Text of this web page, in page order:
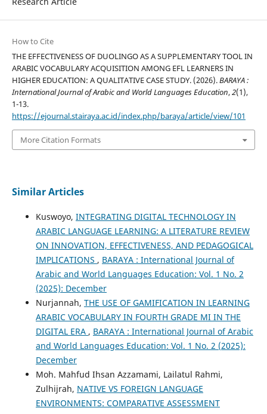
How to Cite
THE EFFECTIVENESS OF DUOLINGO AS A SUPPLEMENTARY TOOL IN
ARABIC VOCABULARY ACQUISITION AMONG EFL LEARNERS IN
HIGHER EDUCATION: A QUALITATIVE CASE STUDY. (2026).BARAYA :
International Journal of Arabic and World Languages Education,2(1),
1-13.
https://ejournal.stairaya.ac.id/index.php/baraya/article/view/101
More Citation Formats
Similar Articles
Kuswoyo, INTEGRATING DIGITAL TECHNOLOGY IN
ARABIC LANGUAGE LEARNING: A LITERATURE REVIEW
ON INNOVATION, EFFECTIVENESS, AND PEDAGOGICAL
IMPLICATIONS , BARAYA : International Journal of
Arabic and World Languages Education: Vol. 1 No. 2
(2025): December
Nurjannah, THE USE OF GAMIFICATION IN LEARNING
ARABIC VOCABULARY IN FOURTH GRADE MI IN THE
DIGITAL ERA , BARAYA : International Journal of Arabic
and World Languages Education: Vol. 1 No. 2 (2025):
December
Moh. Mahfud Ihsan Azzamami, Lailatul Rahmi,
Zulhijrah, NATIVE VS FOREIGN LANGUAGE
ENVIRONMENTS: COMPARATIVE ASSESSMENT